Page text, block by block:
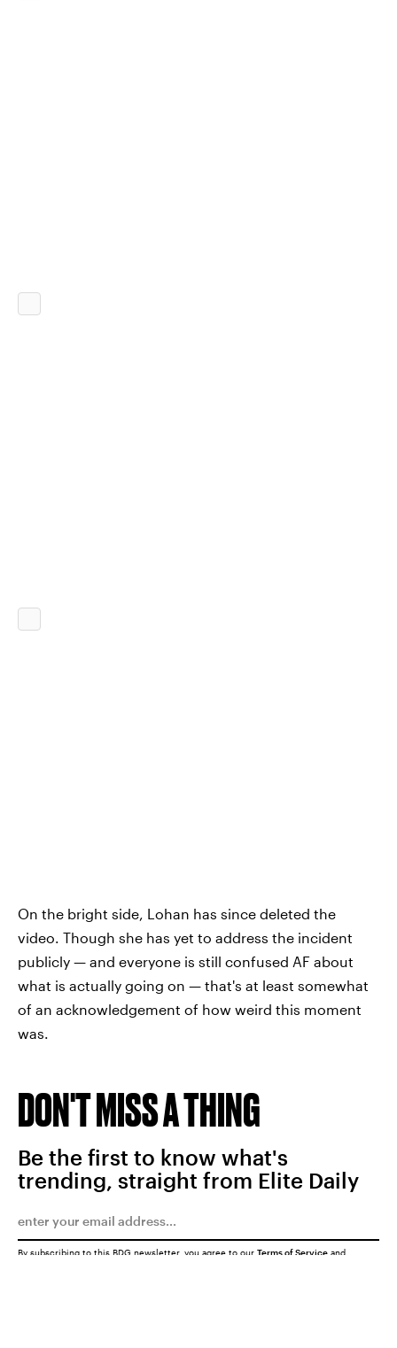
On the bright side, Lohan has since deleted the
video. Though she has yet to address the incident
publicly — and everyone is still confused AF about
what is actually going on — that's at least somewhat
of an acknowledgement of how weird this moment
was.
DON'T MISS A THING
Be the first to know what's
trending, straight from Elite Daily
By subscribing to this BDG newsletter, you agree to our Terms of Service and